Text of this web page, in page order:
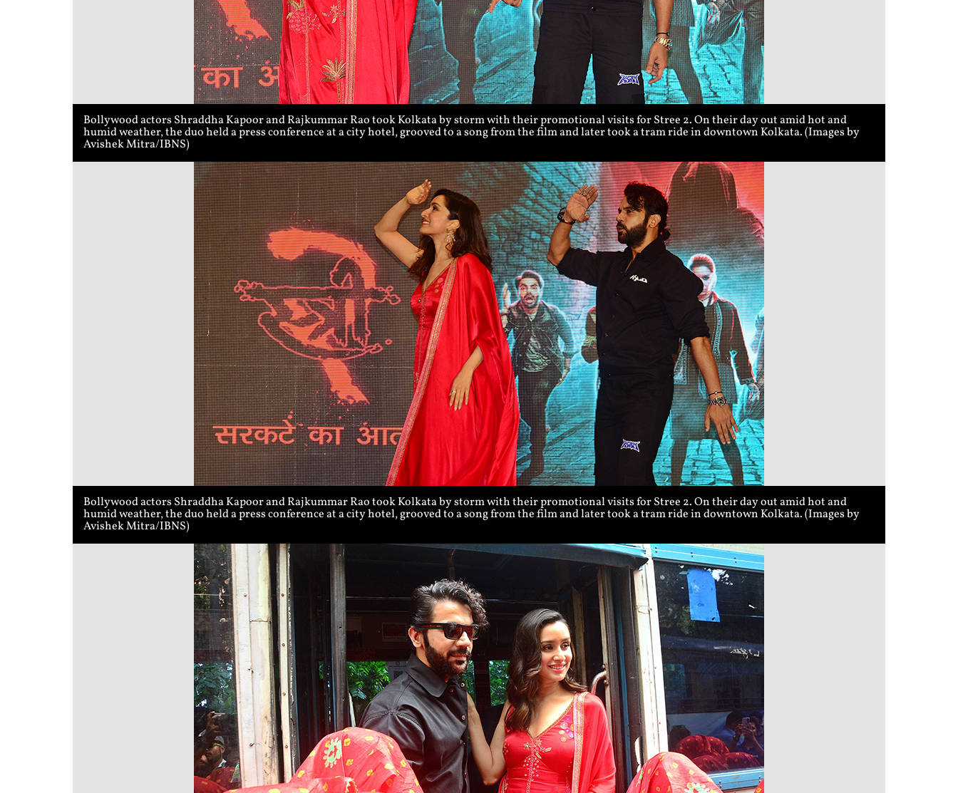
Bollywood actors Shraddha Kapoor and Rajkummar Rao took Kolkata by storm with their promotional visits for Stree 2. On their day out amid hot and
humid weather, the duo held a press conference at a city hotel, grooved to a song from the film and later took a tram ride in downtown Kolkata. (Images by
Avishek Mitra/IBNS)
Bollywood actors Shraddha Kapoor and Rajkummar Rao took Kolkata by storm with their promotional visits for Stree 2. On their day out amid hot and
humid weather, the duo held a press conference at a city hotel, grooved to a song from the film and later took a tram ride in downtown Kolkata. (Images by
Avishek Mitra/IBNS)